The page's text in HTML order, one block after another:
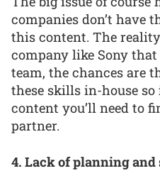
companies don’t have
this content. The
company like Sony
team, the chances are
these skills in-house so
content you’ll need to
partner.
4. Lack of planning